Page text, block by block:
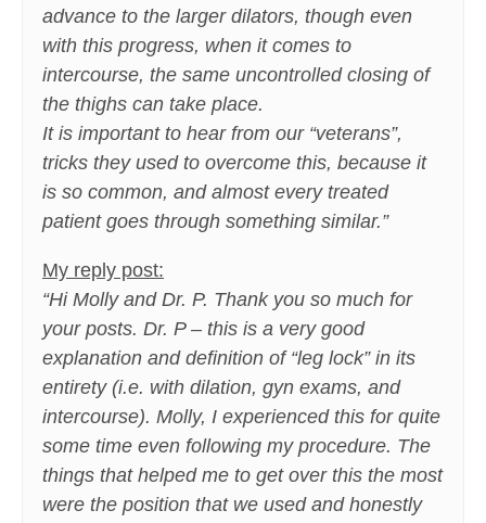
advance to the larger dilators, though even
with this progress, when it comes to
intercourse, the same uncontrolled closing of
the thighs can take place.
It is important to hear from our “veterans”,
tricks they used to overcome this, because it
is so common, and almost every treated
patient goes through something similar.”
My reply post:
“Hi Molly and Dr. P. Thank you so much for
your posts. Dr. P – this is a very good
explanation and definition of “leg lock” in its
entirety (i.e. with dilation, gyn exams, and
intercourse). Molly, I experienced this for quite
some time even following my procedure. The
things that helped me to get over this the most
were the position that we used and honestly